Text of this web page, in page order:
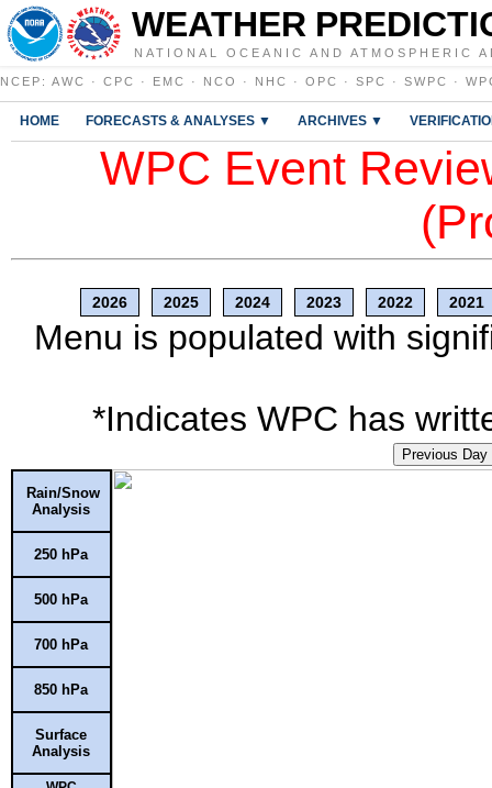
WEATHER
NATIONAL OCEANIC AND ATMOSPHERIC
NCEP : AWC · CPC · EMC · NCO · NHC · OPC · SPC · SWPC ·
HOME FORECASTS & ANALYSES ▼ ARCHIVES ▼
WPC Event
2026 2025 2024 2023 2022 2021
Menu is populated with
*Indicates WPC has
Previous Day
Rain/Snow
Analysis
250 hPa
500 hPa
700 hPa
850 hPa
Surface
Analysis